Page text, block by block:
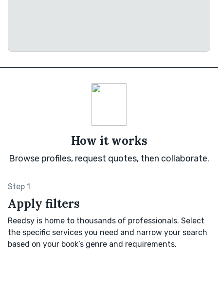
How it works
Browse profiles, request quotes, then collaborate.
Step 1
Apply filters
Reedsy is home to thousands of professionals. Select
the specific services you need and narrow your search
based on your book’s genre and requirements.